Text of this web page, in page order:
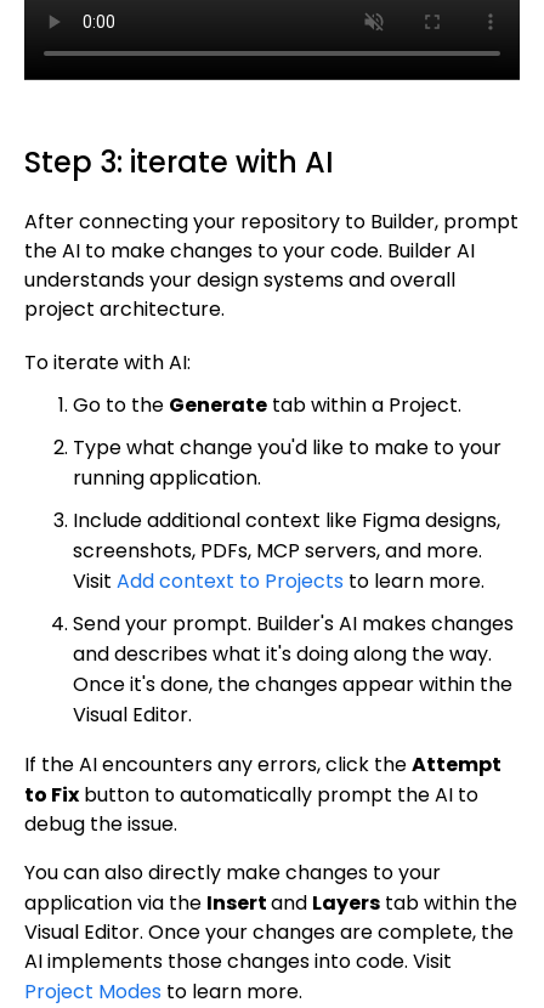
Step 3: iterate with AI
After connecting your repository to Builder, prompt
the AI to make changes to your code. Builder AI
understands your design systems and overall
project architecture.
To iterate with AI:
Go to the Generate tab within a Project.
Type what change you'd like to make to your
running application.
Include additional context like Figma designs,
screenshots, PDFs, MCP servers, and more.
Visit Add context to Projects to learn more.
Send your prompt. Builder's AI makes changes
and describes what it's doing along the way.
Once it's done, the changes appear within the
Visual Editor.
If the AI encounters any errors, click theAttempt
to Fix button to automatically prompt the AI to
debug the issue.
You can also directly make changes to your
application via the Insertand Layers tab within the
Visual Editor. Once your changes are complete, the
AI implements those changes into code. Visit
Project Modes to learn more.